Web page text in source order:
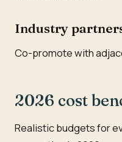
Industry
Co-promote with
2026 cost
Realistic budgets for